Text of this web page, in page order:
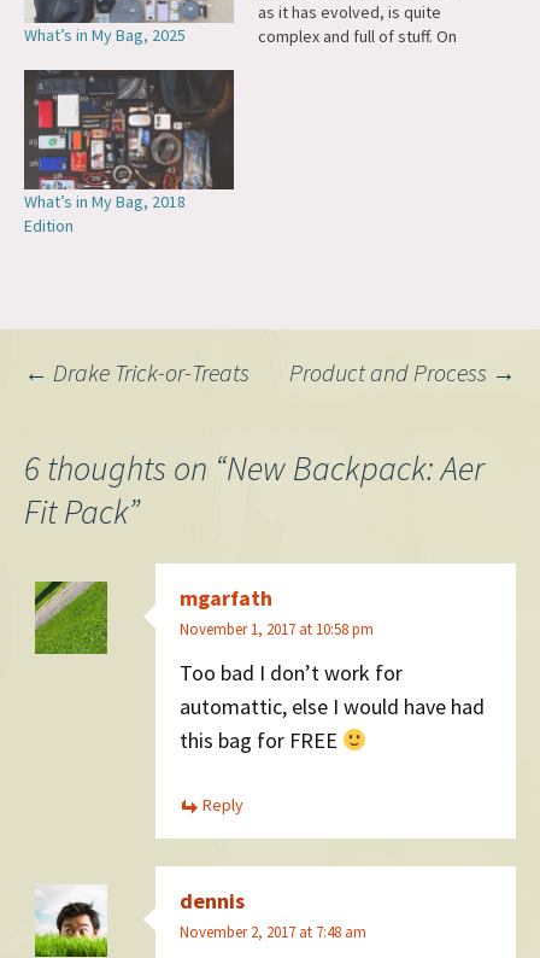
What’s in My Bag, 2025
as it has evolved, is quite
complex and full of stuff. On
What’s in My Bag, 2018
Edition
Post
navigation
← Drake Trick-or-Treats Product and Process →
6 thoughts on “New Backpack: Aer
Fit Pack”
mgarfath
November 1, 2017 at 10:58 pm
Too bad I don’t work for
automattic, else I would have had
this bag for FREE
Reply
dennis
November 2, 2017 at 7:48 am